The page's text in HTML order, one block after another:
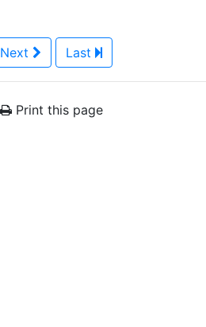
Next Last
Print this page